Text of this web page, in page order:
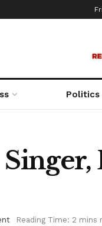
Politics
Reading Time: 2 mins